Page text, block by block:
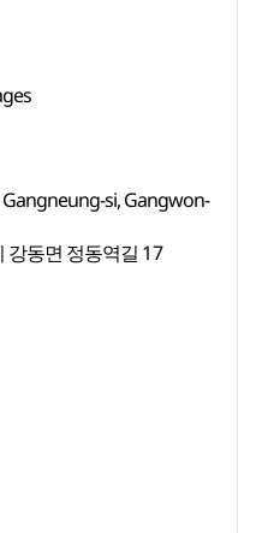
si, Gangwon-
강동면 정동역길 17